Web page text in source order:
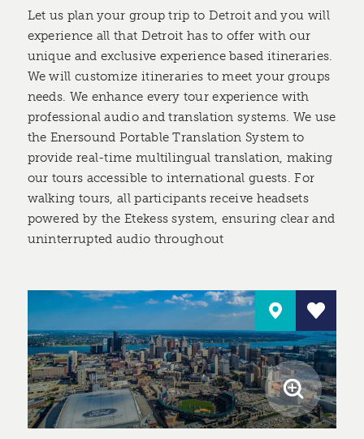
Let us plan your group trip to Detroit and you will
experience all that Detroit has to offer with our
unique and exclusive experience based itineraries.
We will customize itineraries to meet your groups
needs. We enhance every tour experience with
professional audio and translation systems. We use
the Enersound Portable Translation System to
provide real-time multilingual translation, making
our tours accessible to international guests. For
walking tours, all participants receive headsets
powered by the Etekess system, ensuring clear and
uninterrupted audio throughout